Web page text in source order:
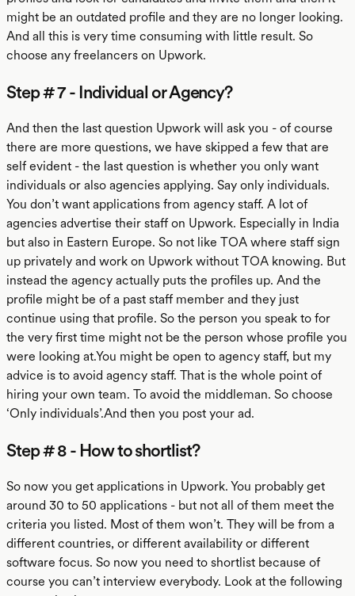
might be an outdated profile and they are no longer looking.
And all this is very time consuming with little result. So
choose any freelancers on Upwork.
Step # 7 - Individual or Agency?
And then the last question Upwork will ask you - of course
there are more questions, we have skipped a few that are
self evident - the last question is whether you only want
individuals or also agencies applying. Say only individuals.
You don’t want applications from agency staff. A lot of
agencies advertise their staff on Upwork. Especially in India
but also in Eastern Europe. So not like TOA where staff sign
up privately and work on Upwork without TOA knowing. But
instead the agency actually puts the profiles up. And the
profile might be of a past staff member and they just
continue using that profile. So the person you speak to for
the very first time might not be the person whose profile you
were looking at.You might be open to agency staff, but my
advice is to avoid agency staff. That is the whole point of
hiring your own team. To avoid the middleman. So choose
‘Only individuals’.And then you post your ad.
Step # 8 - How to shortlist?
So now you get applications in Upwork. You probably get
around 30 to 50 applications - but not all of them meet the
criteria you listed. Most of them won’t. They will be from a
different countries, or different availability or different
software focus. So now you need to shortlist because of
course you can’t interview everybody. Look at the following